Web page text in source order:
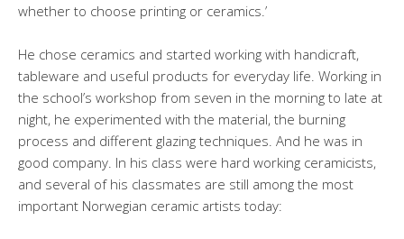
whether to choose printing or ceramics.’
He chose ceramics and started working with handicraft,
tableware and useful products for everyday life. Working in
the school’s workshop from seven in the morning to late at
night, he experimented with the material, the burning
process and different glazing techniques. And he was in
good company. In his class were hard working ceramicists,
and several of his classmates are still among the most
important Norwegian ceramic artists today: